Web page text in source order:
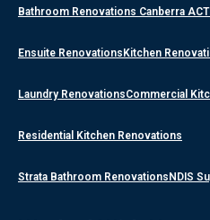
Bathroom Renovations Canberra
Ensuite Renovations Kitchen
Laundry RenovationsCommercial
Residential Kitchen Renovations
Strata Bathroom Renovations NDIS